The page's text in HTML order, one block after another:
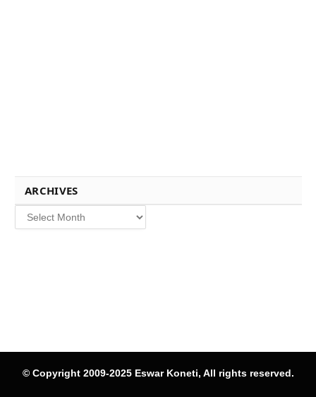
ARCHIVES
Archives
© Copyright 2009-2025 Eswar Koneti, All rights reserved.